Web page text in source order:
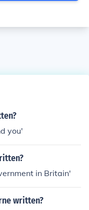
you'
in Britain'
written?